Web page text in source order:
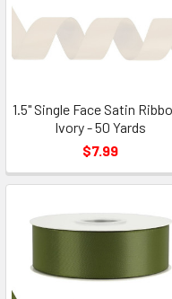
1.5" Single Face Satin
Ivory - 50 Yards
$7.99